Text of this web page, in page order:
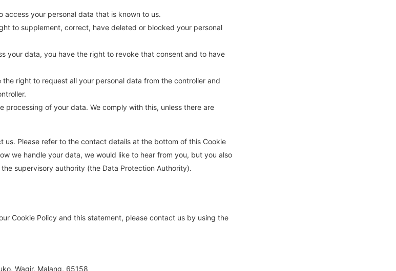
access your personal data that is known to us.
to supplement, correct, have deleted or blocked your personal
your data, you have the right to revoke that consent and to have
right to request all your personal data from the controller and
processing of your data. We comply with this, unless there are
us. Please refer to the contact details at the bottom of this Cookie
we handle your data, we would like to hear from you, but you also
supervisory authority (the Data Protection Authority).
Cookie Policy and this statement, please contact us by using the
Wagir, Malang, 65158